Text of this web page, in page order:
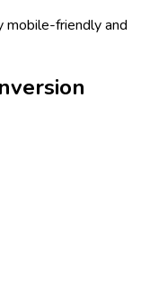
friendly and